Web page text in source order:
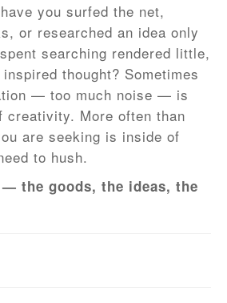
you surfed the net,
or researched an idea only
searching rendered little,
thought? Sometimes
— too much noise — is
creativity. More often than
are seeking is inside of
to hush.
the goods, the ideas, the